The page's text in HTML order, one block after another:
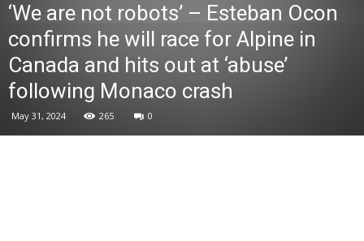
‘We are not robots’ – Esteban Ocon
confirms he will race for Alpine in
Canada and hits out at ‘abuse’
following Monaco crash
May 31, 2024 265 0